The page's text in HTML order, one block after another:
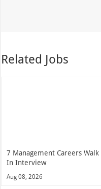
Related Jobs
7 Management Careers Walk
In Interview
Aug 08, 2026